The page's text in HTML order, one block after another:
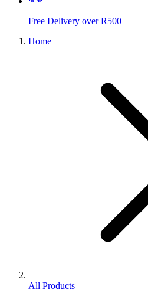
Free Delivery over R500
Home
All Products